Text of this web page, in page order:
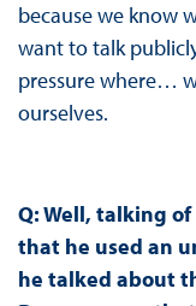
because we know
want to talk
pressure where…
ourselves.
Q: Well, talking
that he used an
he talked about